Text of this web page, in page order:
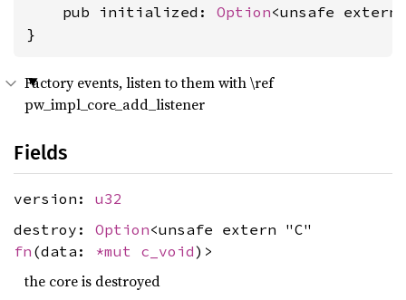
    pub initialized:
Option<unsafe
}
Factory events, listen to them with \ref
pw_impl_core_add_listener
Fields
version: u32
destroy: Option<unsafe extern "C"
fn (data: *mut c_void)>
the core is destroyed